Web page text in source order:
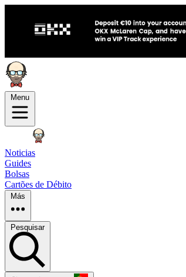
Menu
Noticias
Guides
Bolsas
Cartões de Débito
Más
Pesquisar